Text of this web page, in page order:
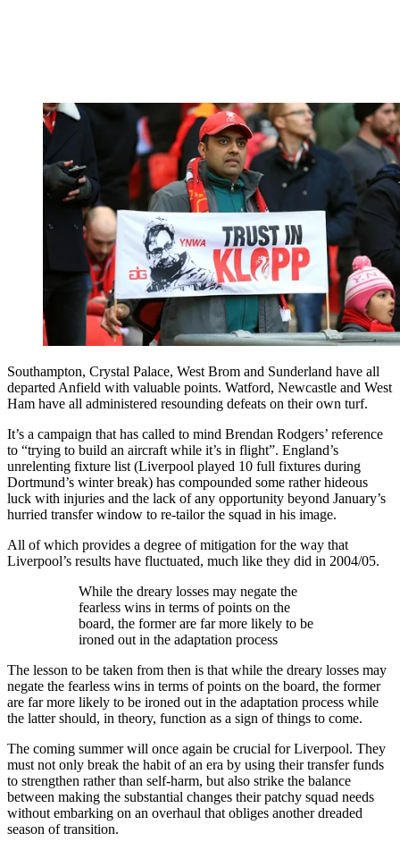
Southampton, Crystal Palace, West Brom and Sunderland have all
departed Anfield with valuable points. Watford, Newcastle and West
Ham have all administered resounding defeats on their own turf.
It’s a campaign that has called to mind Brendan Rodgers’ reference
to “trying to build an aircraft while it’s in flight”. England’s
unrelenting fixture list (Liverpool played 10 full fixtures during
Dortmund’s winter break) has compounded some rather hideous
luck with injuries and the lack of any opportunity beyond January’s
hurried transfer window to re-tailor the squad in his image.
All of which provides a degree of mitigation for the way that
Liverpool’s results have fluctuated, much like they did in 2004/05.
While the dreary losses may negate the
fearless wins in terms of points on the
board, the former are far more likely to be
ironed out in the adaptation process
The lesson to be taken from then is that while the dreary losses may
negate the fearless wins in terms of points on the board, the former
are far more likely to be ironed out in the adaptation process while
the latter should, in theory, function as a sign of things to come.
The coming summer will once again be crucial for Liverpool. They
must not only break the habit of an era by using their transfer funds
to strengthen rather than self-harm, but also strike the balance
between making the substantial changes their patchy squad needs
without embarking on an overhaul that obliges another dreaded
season of transition.